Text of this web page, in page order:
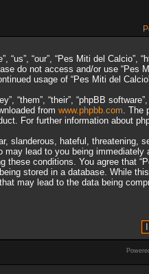
“us”, “our”, “Pes Miti del
do not access and/or use “Pes
usage of “Pes Miti del
“them”, “their”, “phpBB
from www.phpbb.com. The
For further information about
slanderous, hateful, threatening,
may lead to you being
these conditions. You agree that
stored in a database. While
may lead to the data being